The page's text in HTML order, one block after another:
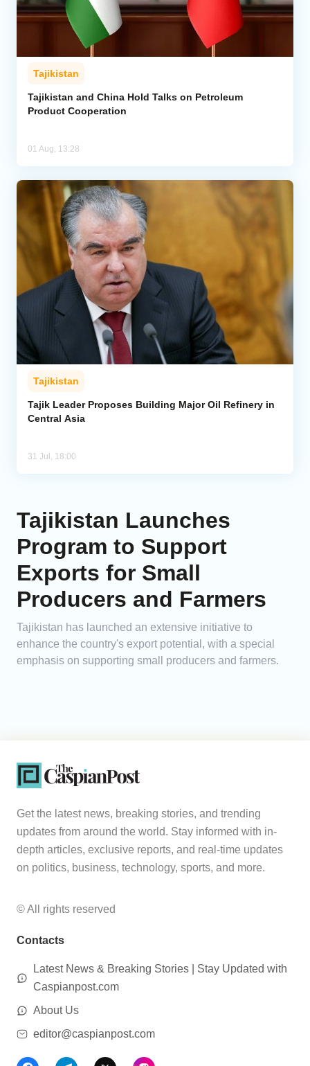
Tajikistan
Tajikistan and China Hold Talks on Petroleum
Product Cooperation
01 Aug, 13:28
Tajikistan
Tajik Leader Proposes Building Major Oil Refinery in
Central Asia
31 Jul, 18:00
Tajikistan Launches
Program to Support
Exports for Small
Producers and Farmers
Tajikistan has launched an extensive initiative to
enhance the country's export potential, with a special
emphasis on supporting small producers and farmers.
Get the latest news, breaking stories, and trending
updates from around the world. Stay informed with in-
depth articles, exclusive reports, and real-time updates
on politics, business, technology, sports, and more.
© All rights reserved
Contacts
Latest News & Breaking Stories | Stay Updated with
Caspianpost.com
About Us
editor@caspianpost.com